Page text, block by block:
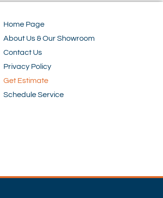
Home Page
About Us & Our Showroom
Contact Us
Privacy Policy
Get Estimate
Schedule Service